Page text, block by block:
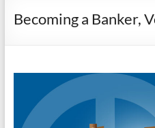
Becoming a Banker,